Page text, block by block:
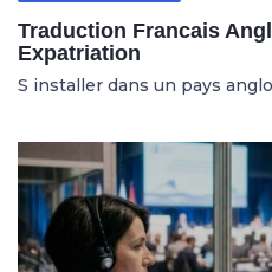
Traduction Francais
Expatriation
S installer dans un pays